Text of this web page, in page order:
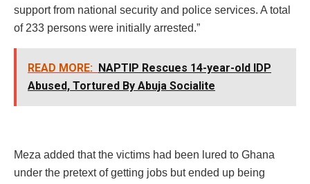
support from national security and police services. A total
of 233 persons were initially arrested.”
READ MORE: NAPTIP Rescues 14-year-old IDP
Abused, Tortured By Abuja Socialite
Meza added that the victims had been lured to Ghana
under the pretext of getting jobs but ended up being